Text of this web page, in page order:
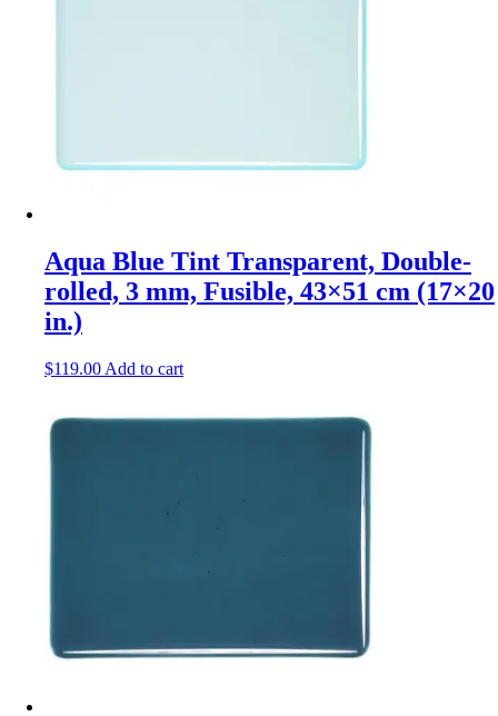
Aqua Blue Tint Transparent, Double-
rolled, 3 mm, Fusible, 43×51 cm (17×20
in.)
$119.00 Add to cart